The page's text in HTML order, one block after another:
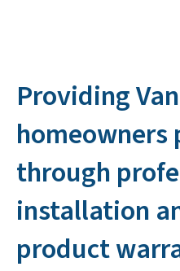
Providing
homeowners
through
installation
product